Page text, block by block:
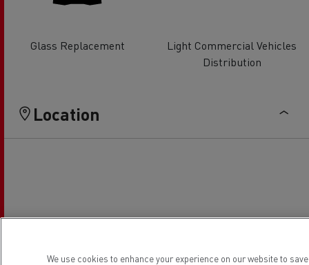
Glass Replacement
Light Commercial Vehicles
Distribution
Location
We use cookies to enhance your experience on our website to